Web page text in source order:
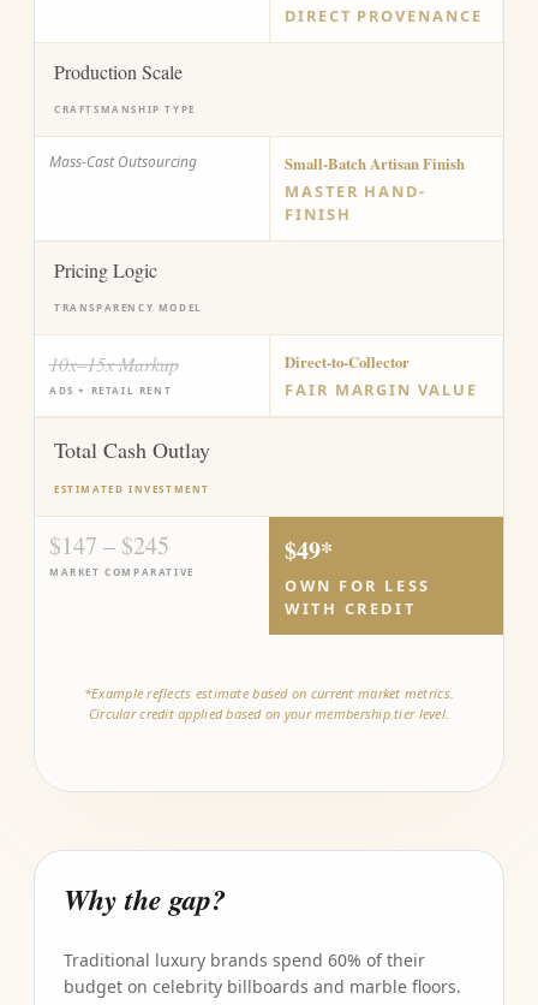
DIRECT PROVENANCE
Production Scale
CRAFTSMANSHIP TYPE
Mass-Cast Outsourcing
Small-Batch Artisan Finish
MASTER HAND-
FINISH
Pricing Logic
TRANSPARENCY MODEL
10x–15x Markup
ADS + RETAIL RENT
Direct-to-Collector
FAIR MARGIN VALUE
Total Cash Outlay
ESTIMATED INVESTMENT
$147 – $245
MARKET COMPARATIVE
$49*
OWN FOR LESS
WITH CREDIT
*Example reflects estimate based on current market metrics.
Circular credit applied based on your membership tier level.
Why the gap?
Traditional luxury brands spend 60% of their
budget on celebrity billboards and marble floors.